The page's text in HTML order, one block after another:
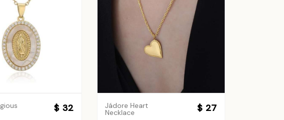
$ 32 Jádore Heart
Necklace $ 27